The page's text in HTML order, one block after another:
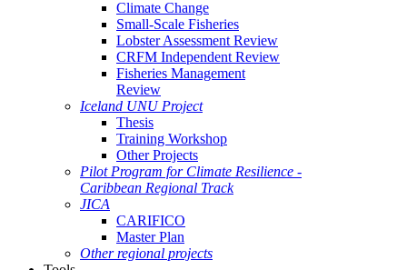
Climate Change
Small-Scale Fisheries
Lobster Assessment Review
CRFM Independent Review
Fisheries Management
Review
Iceland UNU Project
Thesis
Training Workshop
Other Projects
Pilot Program for Climate Resilience -
Caribbean Regional Track
JICA
CARIFICO
Master Plan
Other regional projects